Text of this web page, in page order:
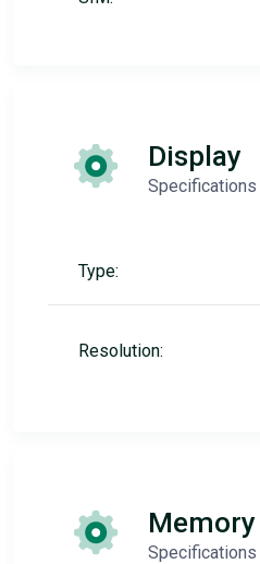
Display
Specifications
Type:
Resolution:
Memory
Specifications